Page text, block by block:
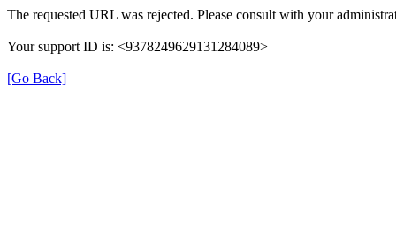
The requested URL was rejected. Please consult with your
Your support ID is: <9378249629131284089>
[Go Back]